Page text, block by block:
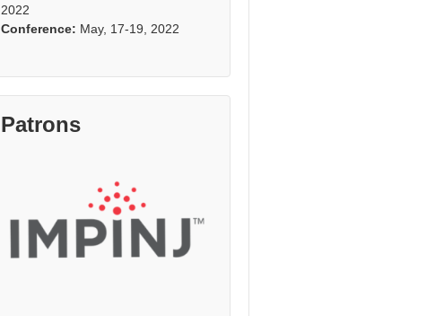
2022
Conference: May, 17-19, 2022
Patrons